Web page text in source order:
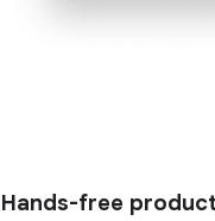
Hands-free